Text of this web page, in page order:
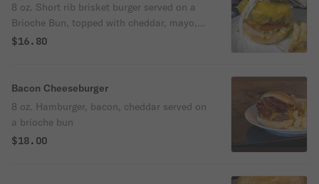
8 oz. Short rib brisket burger served on a
Brioche Bun, topped with cheddar, mayo,
lettuce, tomato and pickles
$16.80
Bacon Cheeseburger
8 oz. Hamburger, bacon, cheddar served on
a brioche bun
$18.00